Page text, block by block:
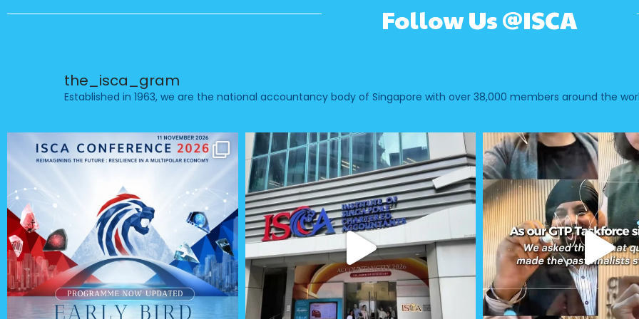
Follow Us @ISCA
the_isca_gram
Established in 1963, we are the national accountancy body of Singapore with over 38,000 members around the